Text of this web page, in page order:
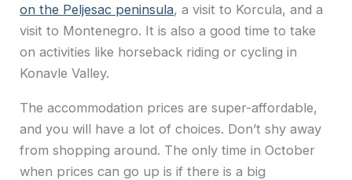
on the Peljesac peninsula, a visit to Korcula, and a
visit to Montenegro. It is also a good time to take
on activities like horseback riding or cycling in
Konavle Valley.
The accommodation prices are super-affordable,
and you will have a lot of choices. Don’t shy away
from shopping around. The only time in October
when prices can go up is if there is a big